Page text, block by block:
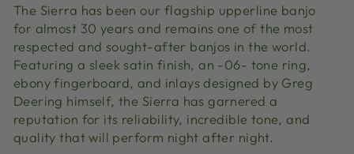
The Sierra has been our flagship upperline banjo
for almost 30 years and remains one of the most
respected and sought-after banjos in the world.
Featuring a sleek satin finish, an -06- tone ring,
ebony fingerboard, and inlays designed by Greg
Deering himself, the Sierra has garnered a
reputation for its reliability, incredible tone, and
quality that will perform night after night.